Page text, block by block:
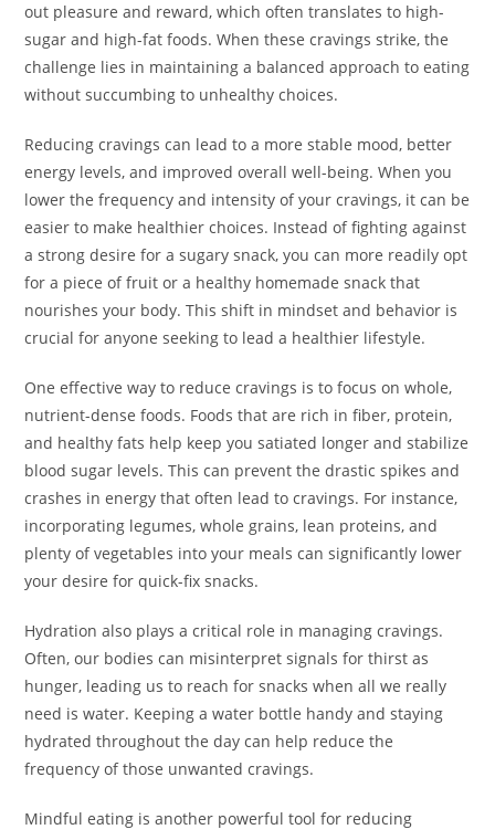
out pleasure and reward, which often translates to high-
sugar and high-fat foods. When these cravings strike, the
challenge lies in maintaining a balanced approach to eating
without succumbing to unhealthy choices.
Reducing cravings can lead to a more stable mood, better
energy levels, and improved overall well-being. When you
lower the frequency and intensity of your cravings, it can be
easier to make healthier choices. Instead of fighting against
a strong desire for a sugary snack, you can more readily opt
for a piece of fruit or a healthy homemade snack that
nourishes your body. This shift in mindset and behavior is
crucial for anyone seeking to lead a healthier lifestyle.
One effective way to reduce cravings is to focus on whole,
nutrient-dense foods. Foods that are rich in fiber, protein,
and healthy fats help keep you satiated longer and stabilize
blood sugar levels. This can prevent the drastic spikes and
crashes in energy that often lead to cravings. For instance,
incorporating legumes, whole grains, lean proteins, and
plenty of vegetables into your meals can significantly lower
your desire for quick-fix snacks.
Hydration also plays a critical role in managing cravings.
Often, our bodies can misinterpret signals for thirst as
hunger, leading us to reach for snacks when all we really
need is water. Keeping a water bottle handy and staying
hydrated throughout the day can help reduce the
frequency of those unwanted cravings.
Mindful eating is another powerful tool for reducing